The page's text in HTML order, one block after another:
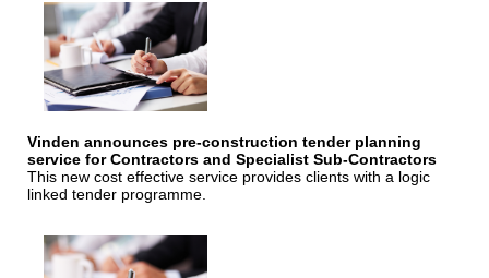
Vinden announces pre-construction tender planning
service for Contractors and Specialist Sub-Contractors
This new cost effective service provides clients with a logic
linked tender programme.